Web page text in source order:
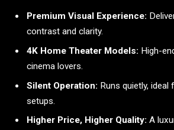
Premium Visual Experience:
contrast and clarity.
4K Home Theater Models: High-
cinema lovers.
Silent Operation: Runs quietly,
setups.
Higher Price, Higher Quality: A